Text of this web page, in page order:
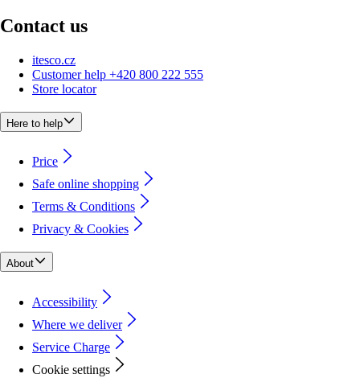
Contact us
itesco.cz
Customer help +420 800 222 555
Store locator
Here to help
Price
Safe online shopping
Terms & Conditions
Privacy & Cookies
About
Accessibility
Where we deliver
Service Charge
Cookie settings